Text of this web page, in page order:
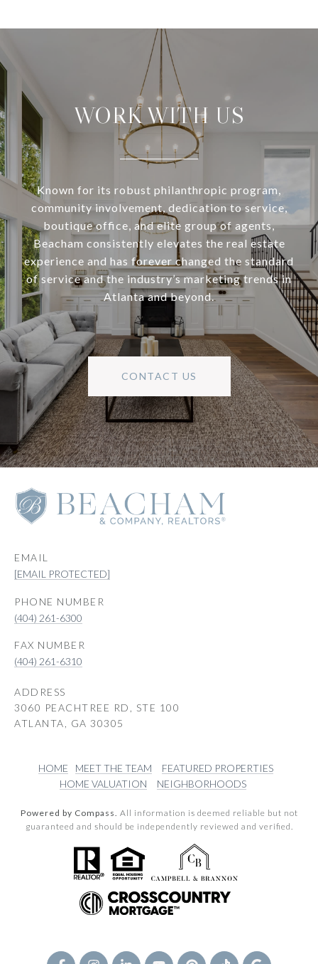
WORK WITH US
Known for its robust philanthropic program,
community involvement, dedication to service,
boutique office, and elite group of agents,
Beacham consistently elevates the real estate
experience and has forever changed the standard
of service and the industry’s marketing trends in
Atlanta and beyond.
CONTACT US
EMAIL
[EMAIL PROTECTED]
PHONE NUMBER
(404) 261-6300
(404) 261-6310
ADDRESS
3060 PEACHTREE RD, STE 100
ATLANTA, GA 30305
HOME MEET THE TEAM
FEATURED PROPERTIES
HOME VALUATION
NEIGHBORHOODS
Powered by Compass. All information is deemed reliable but not
guaranteed and should be independently reviewed and verified.